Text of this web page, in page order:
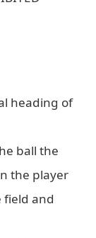
heading of
ball the
the player
field and